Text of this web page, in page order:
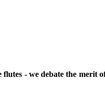
- we debate the